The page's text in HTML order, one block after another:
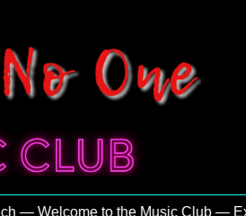
to the Music Club —